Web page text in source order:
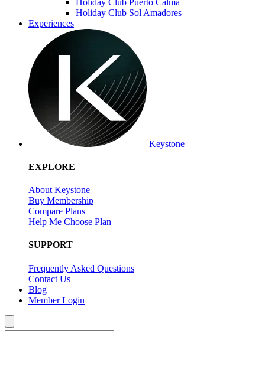
Holiday Club Sol Amadores
Experiences
Keystone
EXPLORE
About Keystone
Buy Membership
Compare Plans
Help Me Choose Plan
SUPPORT
Frequently Asked Questions
Contact Us
Blog
Member Login